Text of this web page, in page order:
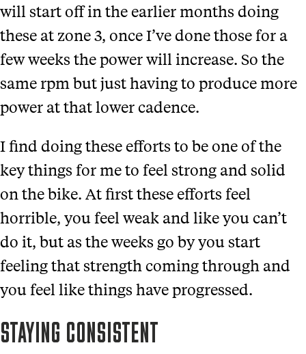
will start off in the earlier months doing
these at zone 3, once I’ve done those for a
few weeks the power will increase. So the
same rpm but just having to produce more
power at that lower cadence.
I find doing these efforts to be one of the
key things for me to feel strong and solid
on the bike. At first these efforts feel
horrible, you feel weak and like you can’t
do it, but as the weeks go by you start
feeling that strength coming through and
you feel like things have progressed.
STAYING CONSISTENT